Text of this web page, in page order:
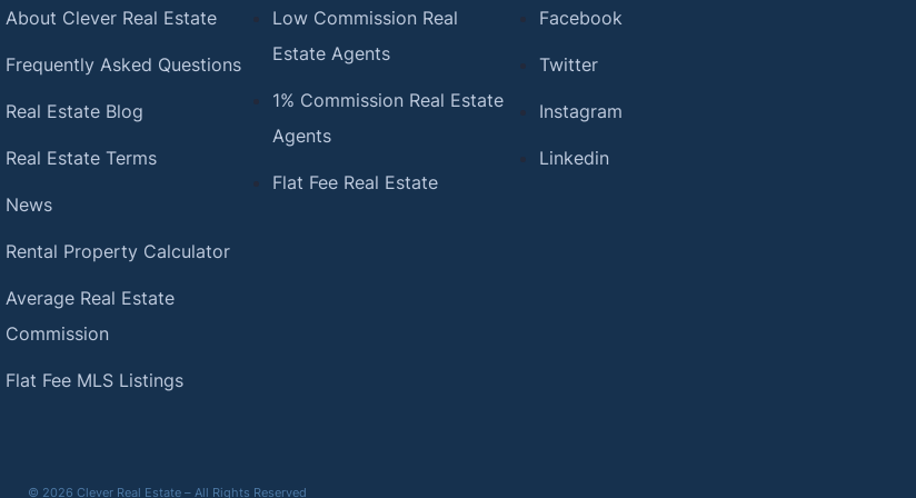
About Clever Real Estate
Frequently Asked Questions
Real Estate Blog
Real Estate Terms
News
Rental Property Calculator
Average Real Estate
Commission
Flat Fee MLS Listings
Low Commission Real
Estate Agents
1% Commission Real Estate
Agents
Flat Fee Real Estate
Facebook
Twitter
Instagram
Linkedin
© 2026 Clever Real Estate – All Rights Reserved